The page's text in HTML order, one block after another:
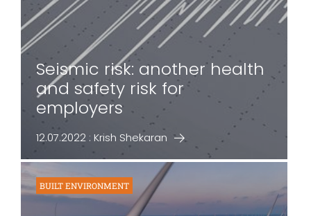
Seismic risk: another health
and safety risk for
employers
12.07.2022 : Krish Shekaran
BUILT ENVIRONMENT